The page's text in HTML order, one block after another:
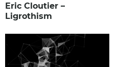
Eric Cloutier –
Ligrothism